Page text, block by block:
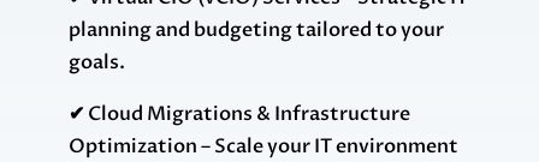
planning and budgeting tailored to your
goals.
✔Cloud Migrations & Infrastructure
Optimization – Scale your IT environment